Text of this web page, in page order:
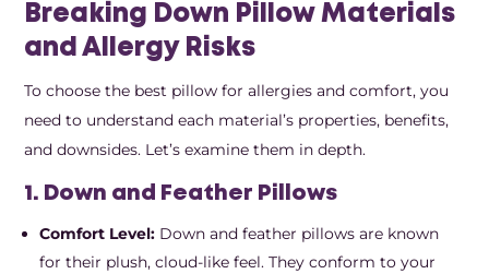
Breaking Down Pillow Materials
and Allergy Risks
To choose the best pillow for allergies and comfort, you
need to understand each material’s properties, benefits,
and downsides. Let’s examine them in depth.
1. Down and Feather Pillows
Comfort Level: Down and feather pillows are known
for their plush, cloud-like feel. They conform to your